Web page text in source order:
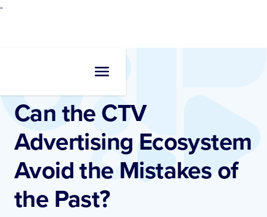
-
Can the CTV
Advertising Ecosystem
Avoid the Mistakes of
the Past?